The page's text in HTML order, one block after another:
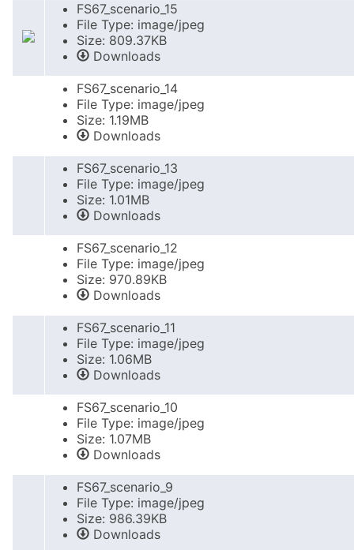
FS67_scenario_15
File Type: image/jpeg
Size: 809.37KB
Downloads
FS67_scenario_14
File Type: image/jpeg
Size: 1.19MB
Downloads
FS67_scenario_13
File Type: image/jpeg
Size: 1.01MB
Downloads
FS67_scenario_12
File Type: image/jpeg
Size: 970.89KB
Downloads
FS67_scenario_11
File Type: image/jpeg
Size: 1.06MB
Downloads
FS67_scenario_10
File Type: image/jpeg
Size: 1.07MB
Downloads
FS67_scenario_9
File Type: image/jpeg
Size: 986.39KB
Downloads